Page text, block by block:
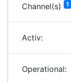
Channel(s) 1
Activ:
Operational: